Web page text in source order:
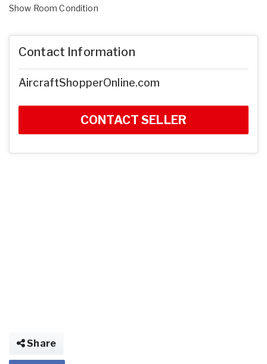
Show Room Condition
Contact Information
AircraftShopperOnline.com
CONTACT SELLER
Share